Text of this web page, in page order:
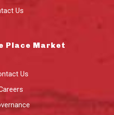
Us
Place Market
Us